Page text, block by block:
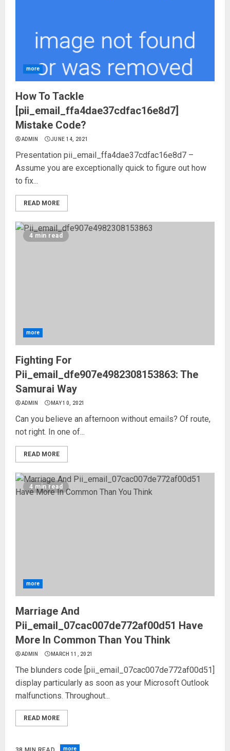
more
How To Tackle
[pii_email_ffa4dae37cdfac16e8d7]
Mistake Code?
ADMIN JUNE 14, 2021
Presentation pii_email_ffa4dae37cdfac16e8d7 –
Assume you are exceptionally quick to figure out how
to fix...
READ MORE
4 min read
more
Fighting For
Pii_email_dfe907e4982308153863: The
Samurai Way
ADMIN MAY 10, 2021
Can you believe an afternoon without emails? Of route,
not right. In one of...
READ MORE
4 min read
more
Marriage And
Pii_email_07cac007de772af00d51 Have
More In Common Than You Think
ADMIN MARCH 11, 2021
The blunders code [pii_email_07cac007de772af00d51]
display particularly as soon as your Microsoft Outlook
malfunctions. Throughout...
READ MORE
more